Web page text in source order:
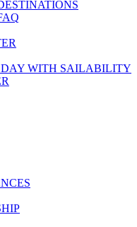
WITH SAILABILITY